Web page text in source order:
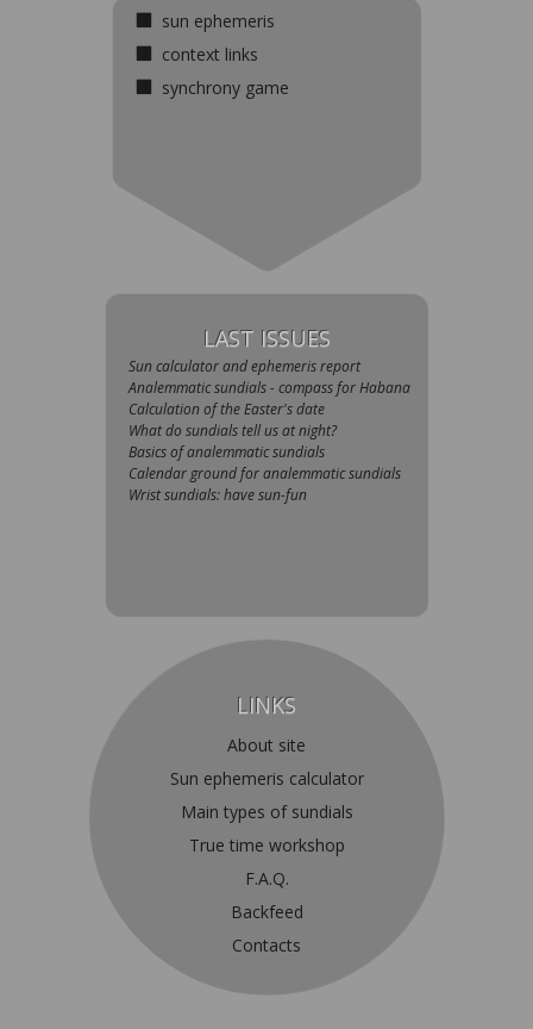
sun ephemeris
context links
synchrony game
LAST ISSUES
Sun calculator and ephemeris report
Analemmatic sundials - compass for Habana
Сalculation of the Easter's date
What do sundials tell us at night?
Basics of analemmatic sundials
Calendar ground for analemmatic sundials
Wrist sundials: have sun-fun
LINKS
About site
Sun ephemeris calculator
Main types of sundials
True time workshop
F.A.Q.
Backfeed
Contacts